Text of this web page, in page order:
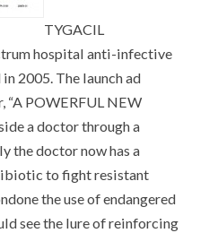
TYGACIL
hospital anti-infective
2005. The launch ad
“A POWERFUL NEW
a doctor through a
the doctor now has a
to fight resistant
the use of endangered
see the lure of reinforcing